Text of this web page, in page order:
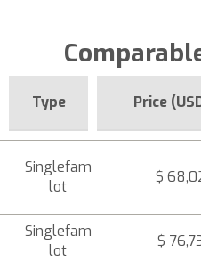
Type Price
Singlefam
lot
$
Singlefam
lot
$